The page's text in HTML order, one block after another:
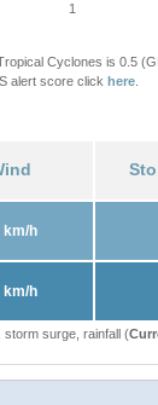
1
Cyclones is 0.5
alert score click here
km/h
km/h
storm surge, rainfall (